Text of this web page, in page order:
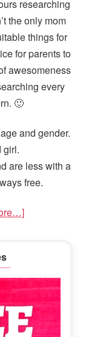
researching
the only mom
things for
for parents to
awesomeness
every
🙂
and gender.
girl.
are less with a
free.